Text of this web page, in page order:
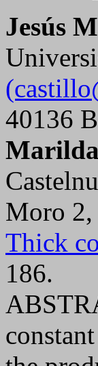
Jesús
40136
Moro
Thick
186.